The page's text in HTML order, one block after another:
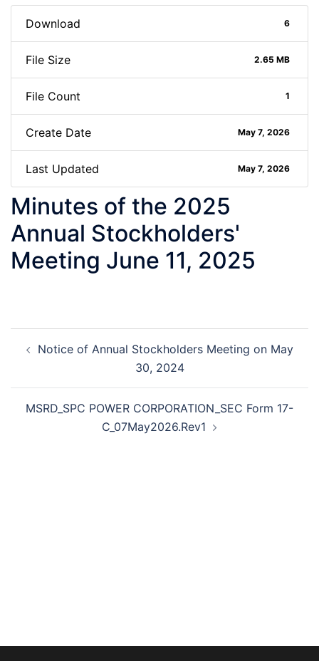
Download 6
File Size 2.65 MB
File Count 1
Create Date May 7, 2026
Last Updated May 7, 2026
Minutes of the 2025
Annual Stockholders'
Meeting June 11, 2025
navigation
Notice of Annual Stockholders Meeting on May
30, 2024
MSRD_SPC POWER CORPORATION_SEC Form 17-
C_07May2026.Rev1